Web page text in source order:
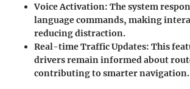
Voice Activation: The system
language commands, making
reducing distraction.
Real-time Traffic Updates: This
drivers remain informed about
contributing to smarter navigation.